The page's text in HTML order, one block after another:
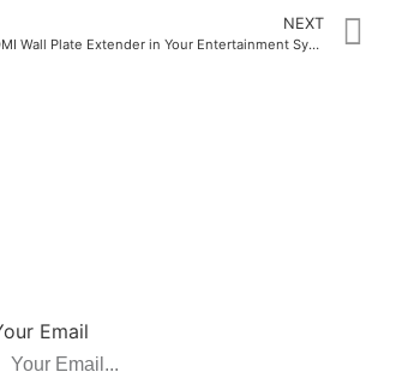
NEXT
The Benefits of Using an HDMI Wall Plate Extender in Your Entertainment System
Email